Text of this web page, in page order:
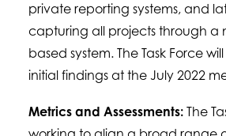
private reporting systems, and
capturing all projects through a
based system. The Task Force
initial findings at the July 2022
Metrics and Assessments: The